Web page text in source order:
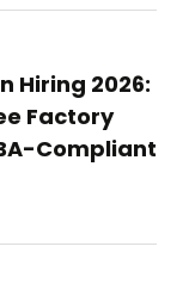
Hiring 2026:
Factory
Compliant